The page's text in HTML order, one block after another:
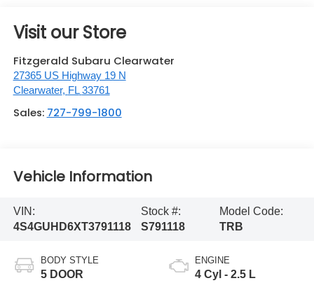
Visit our Store
Fitzgerald Subaru Clearwater
27365 US Highway 19 N
Clearwater, FL 33761
Sales: 727-799-1800
Vehicle Information
VIN:
4S4GUHD6XT3791118
Stock #:
S791118
Model Code:
TRB
BODY STYLE
5 DOOR
ENGINE
4 Cyl - 2.5 L